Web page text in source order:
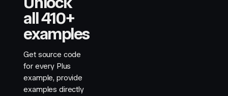
all 410+
examples
Get source code
for every Plus
example, provide
examples directly